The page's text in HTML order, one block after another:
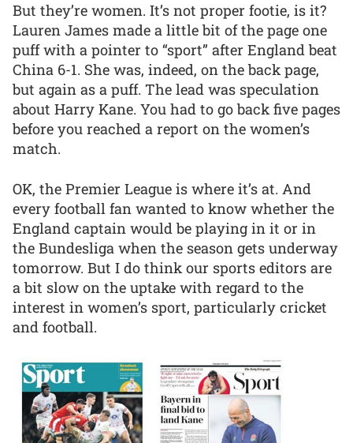
But they’re women. It’s not proper footie, is it?
Lauren James made a little bit of the page one
puff with a pointer to “sport” after England beat
China 6-1. She was, indeed, on the back page,
but again as a puff. The lead was speculation
about Harry Kane. You had to go back five pages
before you reached a report on the women’s
match.
OK, the Premier League is where it’s at. And
every football fan wanted to know whether the
England captain would be playing in it or in
the Bundesliga when the season gets underway
tomorrow. But I do think our sports editors are
a bit slow on the uptake with regard to the
interest in women’s sport, particularly cricket
and football.